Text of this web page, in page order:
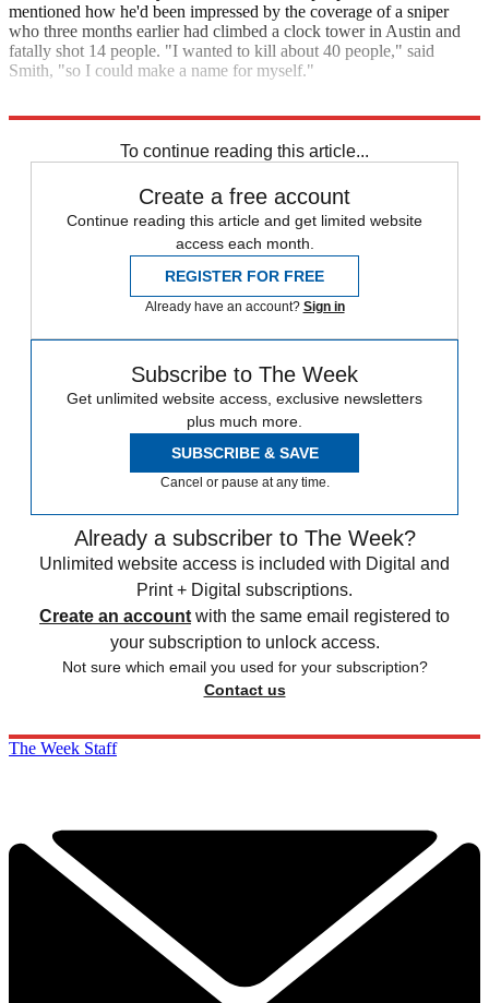
mentioned how he'd been impressed by the coverage of a sniper
who three months earlier had climbed a clock tower in Austin and
fatally shot 14 people. "I wanted to kill about 40 people," said
Smith, "so I could make a name for myself."
To continue reading this article...
Create a free account
Continue reading this article and get limited website
access each month.
REGISTER FOR FREE
Already have an account? Sign in
Subscribe to The Week
Get unlimited website access, exclusive newsletters
plus much more.
SUBSCRIBE & SAVE
Cancel or pause at any time.
Already a subscriber to The Week?
Unlimited website access is included with Digital and
Print + Digital subscriptions.
Create an account with the same email registered to
your subscription to unlock access.
Not sure which email you used for your subscription?
Contact us
The Week Staff